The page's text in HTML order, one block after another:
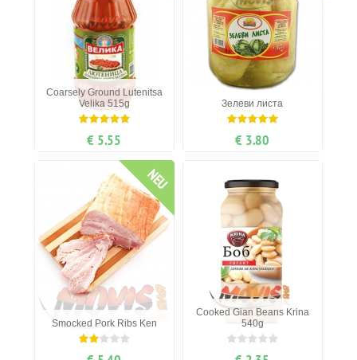
Coarsely Ground Lutenitsa
Velika 515g
€ 5.55
Зелеви листа
€ 3.80
NEU
Smocked Pork Ribs Ken
Cooked Gian Beans Krina
540g